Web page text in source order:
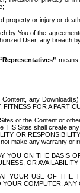
property or injury or
by You of the
User, any breach
any
FOR A
or the Content or
TIS Sites shall create
OR
make any warranty or
YOU ON THE BASIS
OR
YOUR USE OF THE
COMPUTER,